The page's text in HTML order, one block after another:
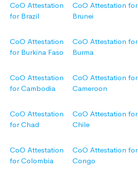
CoO Attestation
for Brazil
CoO Attestation for
Brunei
CoO Attestation
for Burkina Faso
CoO Attestation for
Burma
CoO Attestation
for Cambodia
CoO Attestation for
Cameroon
CoO Attestation
for Chad
CoO Attestation for
Chile
CoO Attestation
for Colombia
CoO Attestation for
Congo